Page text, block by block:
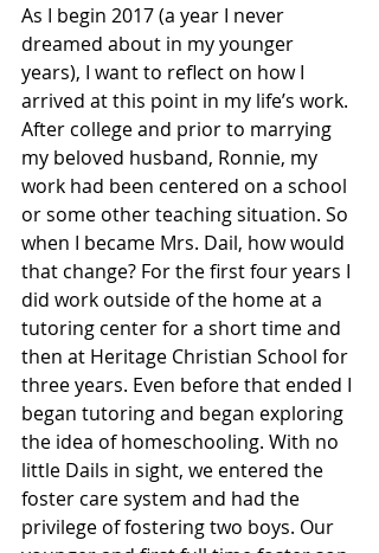
As I begin 2017 (a year I never
dreamed about in my younger
years), I want to reflect on how I
arrived at this point in my life’s work.
After college and prior to marrying
my beloved husband, Ronnie, my
work had been centered on a school
or some other teaching situation. So
when I became Mrs. Dail, how would
that change? For the first four years I
did work outside of the home at a
tutoring center for a short time and
then at Heritage Christian School for
three years. Even before that ended I
began tutoring and began exploring
the idea of homeschooling. With no
little Dails in sight, we entered the
foster care system and had the
privilege of fostering two boys. Our